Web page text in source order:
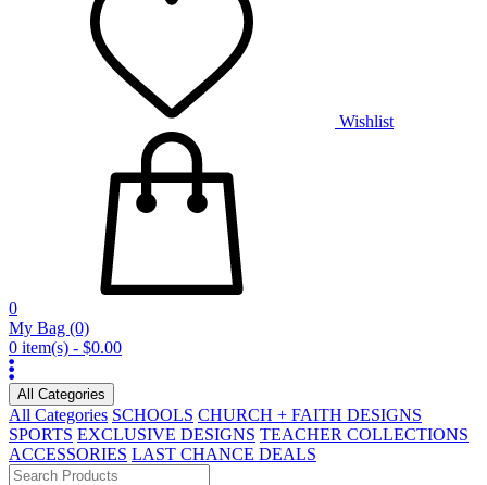
Wishlist
0
My Bag (0)
0 item(s) - $0.00
All Categories
All Categories SCHOOLS CHURCH + FAITH DESIGNS
SPORTS EXCLUSIVE DESIGNS TEACHER COLLECTIONS
ACCESSORIES LAST CHANCE DEALS